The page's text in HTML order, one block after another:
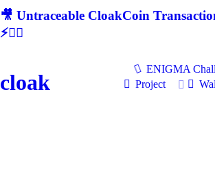
🎥 Untraceable CloakCoin
⚡🕵‍♂
cloak
ENIGMA
Project